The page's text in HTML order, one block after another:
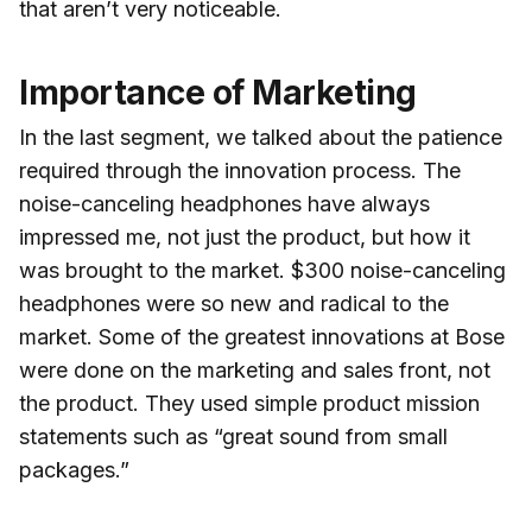
that aren’t very noticeable.
Importance of Marketing
In the last segment, we talked about the patience
required through the innovation process. The
noise-canceling headphones have always
impressed me, not just the product, but how it
was brought to the market. $300 noise-canceling
headphones were so new and radical to the
market. Some of the greatest innovations at Bose
were done on the marketing and sales front, not
the product. They used simple product mission
statements such as “great sound from small
packages.”